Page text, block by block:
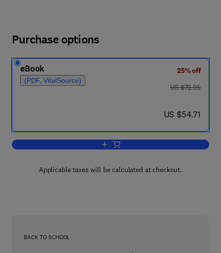
Purchase options
eBook
(PDF, VitalSource)
25% off
was US $72.95
US $72.95
now US $54.71
US $54.71
Add to cart, Strategies for Cultural
Applicable taxes will be calculated at checkout.
BACK TO SCHOOL